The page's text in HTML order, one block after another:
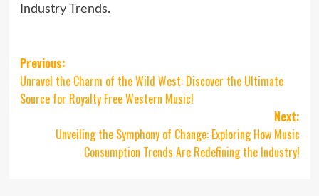
Industry Trends.
Post
navigation
Previous:
Unravel the Charm of the Wild West: Discover the Ultimate
Source for Royalty Free Western Music!
Next:
Unveiling the Symphony of Change: Exploring How Music
Consumption Trends Are Redefining the Industry!